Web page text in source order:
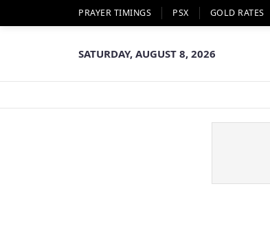
PRAYER TIMINGS PSX GOLD RATES
SATURDAY, AUGUST 8, 2026